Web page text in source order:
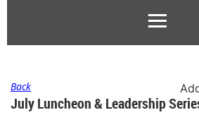
Back
July Luncheon & Leadership